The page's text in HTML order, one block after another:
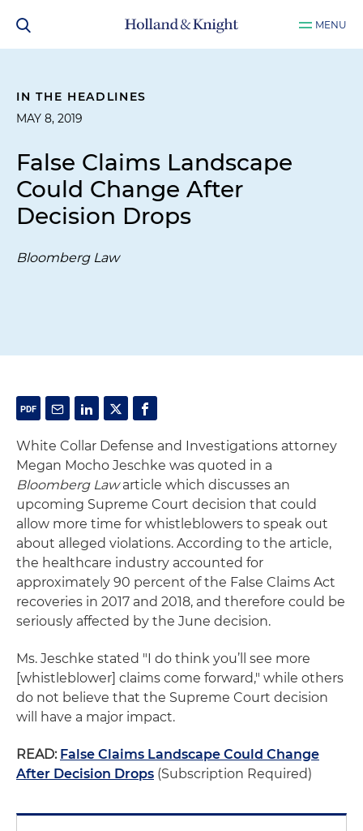
MENU
IN THE HEADLINES
MAY 8, 2019
False Claims Landscape
Could Change After
Decision Drops
Bloomberg Law
White Collar Defense and Investigations attorney
Megan Mocho Jeschke was quoted in a
Bloomberg Lawarticle which discusses an
upcoming Supreme Court decision that could
allow more time for whistleblowers to speak out
about alleged violations. According to the article,
the healthcare industry accounted for
approximately 90 percent of the False Claims Act
recoveries in 2017 and 2018, and therefore could be
seriously affected by the June decision.
Ms. Jeschke stated "I do think you’ll see more
[whistleblower] claims come forward," while others
do not believe that the Supreme Court decision
will have a major impact.
READ: False Claims Landscape Could Change
After Decision Drops (Subscription Required)